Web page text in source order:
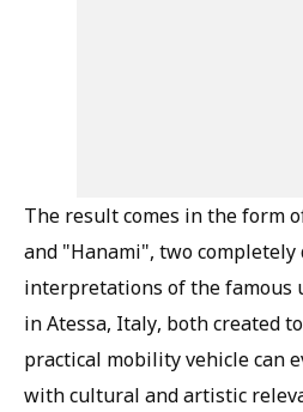
The result comes in the form
and "Hanami", two
interpretations of the famous
in Atessa, Italy, both created
practical mobility vehicle can
with cultural and artistic